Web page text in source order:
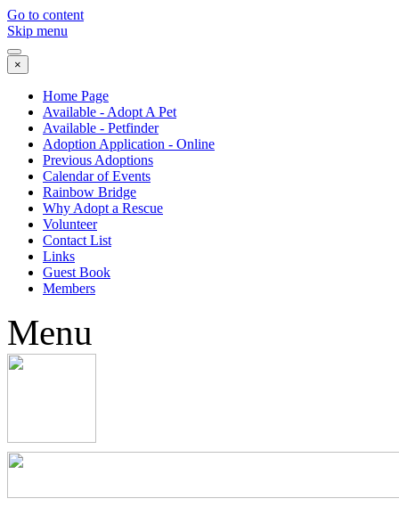
Go to content
Skip menu
×
Home Page
Available - Adopt A Pet
Available - Petfinder
Adoption Application - Online
Previous Adoptions
Calendar of Events
Rainbow Bridge
Why Adopt a Rescue
Volunteer
Contact List
Links
Guest Book
Members
Menu